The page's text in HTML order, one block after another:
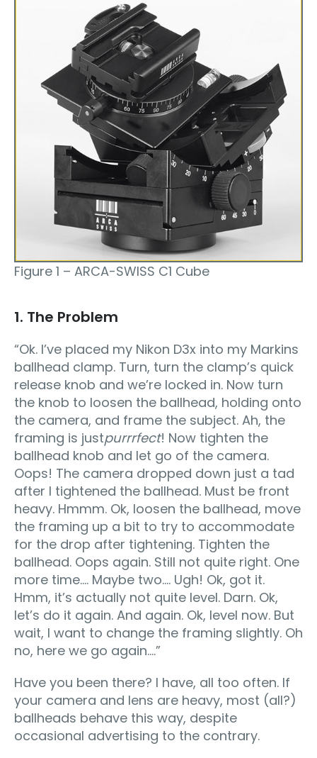
Figure 1 – ARCA-SWISS C1 Cube
1. The Problem
“Ok. I’ve placed my Nikon D3x into my Markins
ballhead clamp. Turn, turn the clamp’s quick
release knob and we’re locked in. Now turn
the knob to loosen the ballhead, holding onto
the camera, and frame the subject. Ah, the
framing is justpurrrfect! Now tighten the
ballhead knob and let go of the camera.
Oops! The camera dropped down just a tad
after I tightened the ballhead. Must be front
heavy. Hmmm. Ok, loosen the ballhead, move
the framing up a bit to try to accommodate
for the drop after tightening. Tighten the
ballhead. Oops again. Still not quite right. One
more time…. Maybe two…. Ugh! Ok, got it.
Hmm, it’s actually not quite level. Darn. Ok,
let’s do it again. And again. Ok, level now. But
wait, I want to change the framing slightly. Oh
no, here we go again….”
Have you been there? I have, all too often. If
your camera and lens are heavy, most (all?)
ballheads behave this way, despite
occasional advertising to the contrary.